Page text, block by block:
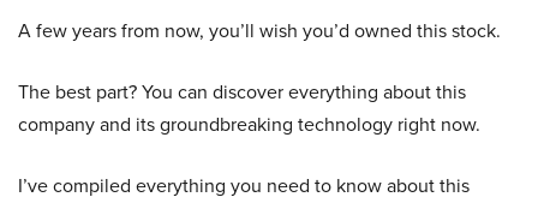
A few years from now, you’ll wish you’d owned this stock.
The best part? You can discover everything about this
company and its groundbreaking technology right now.
I’ve compiled everything you need to know about this